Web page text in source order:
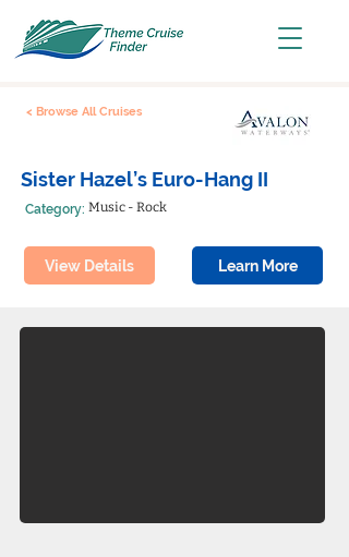
< Browse All Cruises
Sister Hazel’s Euro-Hang II
Category: Music - Rock
View Details Learn More